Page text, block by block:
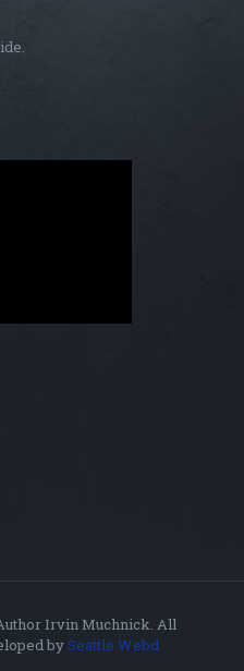
Irvin Muchnick. All
bySeattle Webd